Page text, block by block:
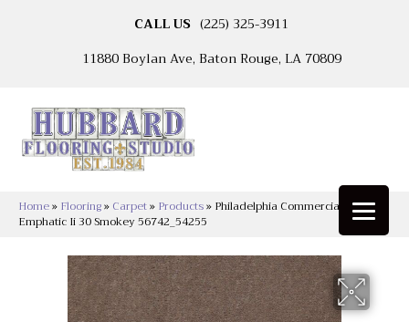
CALL US (225) 325-3911
11880 Boylan Ave, Baton Rouge, LA 70809
Home» Flooring» Carpet» Products» Philadelphia Commercial
Emphatic Ii 30 Smokey 56742_54255